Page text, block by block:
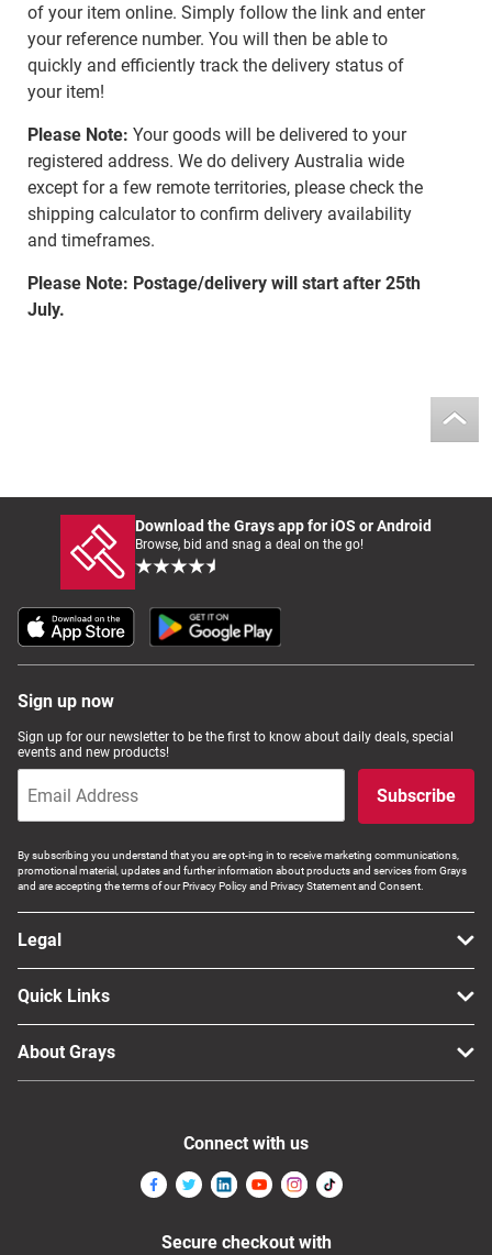
of your item online. Simply follow the link and enter
your reference number. You will then be able to
quickly and efficiently track the delivery status of
your item!
Please Note: Your goods will be delivered to your
registered address. We do delivery Australia wide
except for a few remote territories, please check the
shipping calculator to confirm delivery availability
and timeframes.
Please Note: Postage/delivery will start after 25th
July.
Download the Grays app for iOS or Android
Browse, bid and snag a deal on the go!
Sign up now
Sign up for our newsletter to be the first to know about daily deals, special
events and new products!
Subscribe
By subscribing you understand that you are opt-ing in to receive marketing communications,
promotional material, updates and further information about products and services from Grays
and are accepting the terms of our Privacy Policy and Privacy Statement and Consent.
Legal
Quick Links
About Grays
Connect with us
Secure checkout with